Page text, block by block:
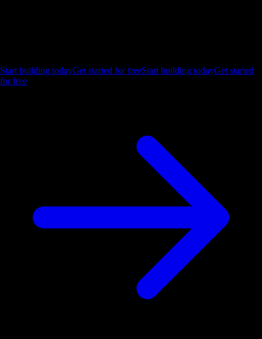
Start building todayGet started for freeStart building todayGet started
for free